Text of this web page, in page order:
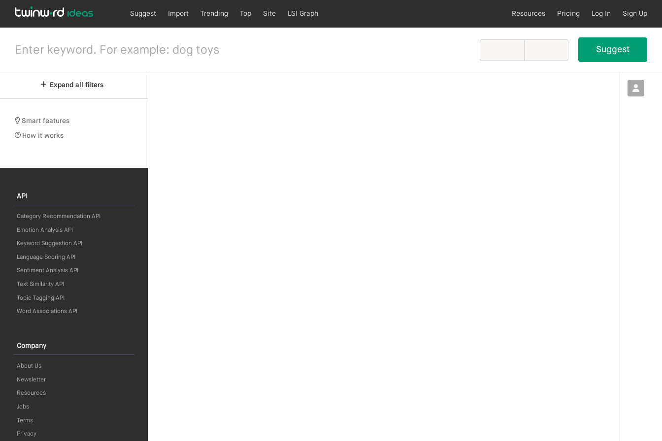
Suggest Import Trending Top Site LSI Graph Resources Pricing Log In Sign Up
Expand all filters
Smart features
How it works
API
Category Recommendation API
Emotion Analysis API
Keyword Suggestion API
Language Scoring API
Sentiment Analysis API
Text Similarity API
Topic Tagging API
Word Associations API
Company
About Us
Newsletter
Resources
Jobs
Terms
Privacy